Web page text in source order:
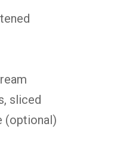
sliced
(optional)